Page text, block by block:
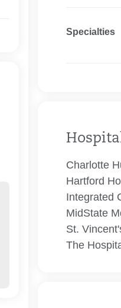
Specialties
Charlotte
Hartford
Integrated
MidState
St.
The